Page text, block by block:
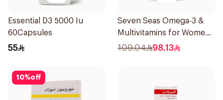
Essential D3 5000 Iu
60Capsules
55
Seven Seas Omega-3 &
Multivitamins for Women
1Piece
109.04 98.13
10%off